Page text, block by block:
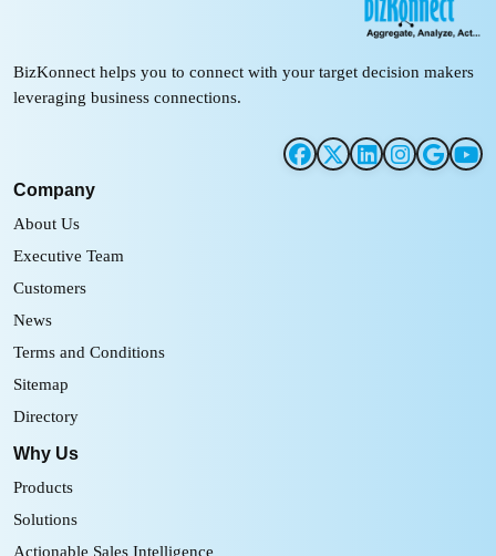
BizKonnect helps you to connect with your target decision makers
leveraging business connections.
Company
About Us
Executive Team
Customers
News
Terms and Conditions
Sitemap
Directory
Why Us
Products
Solutions
Actionable Sales Intelligence